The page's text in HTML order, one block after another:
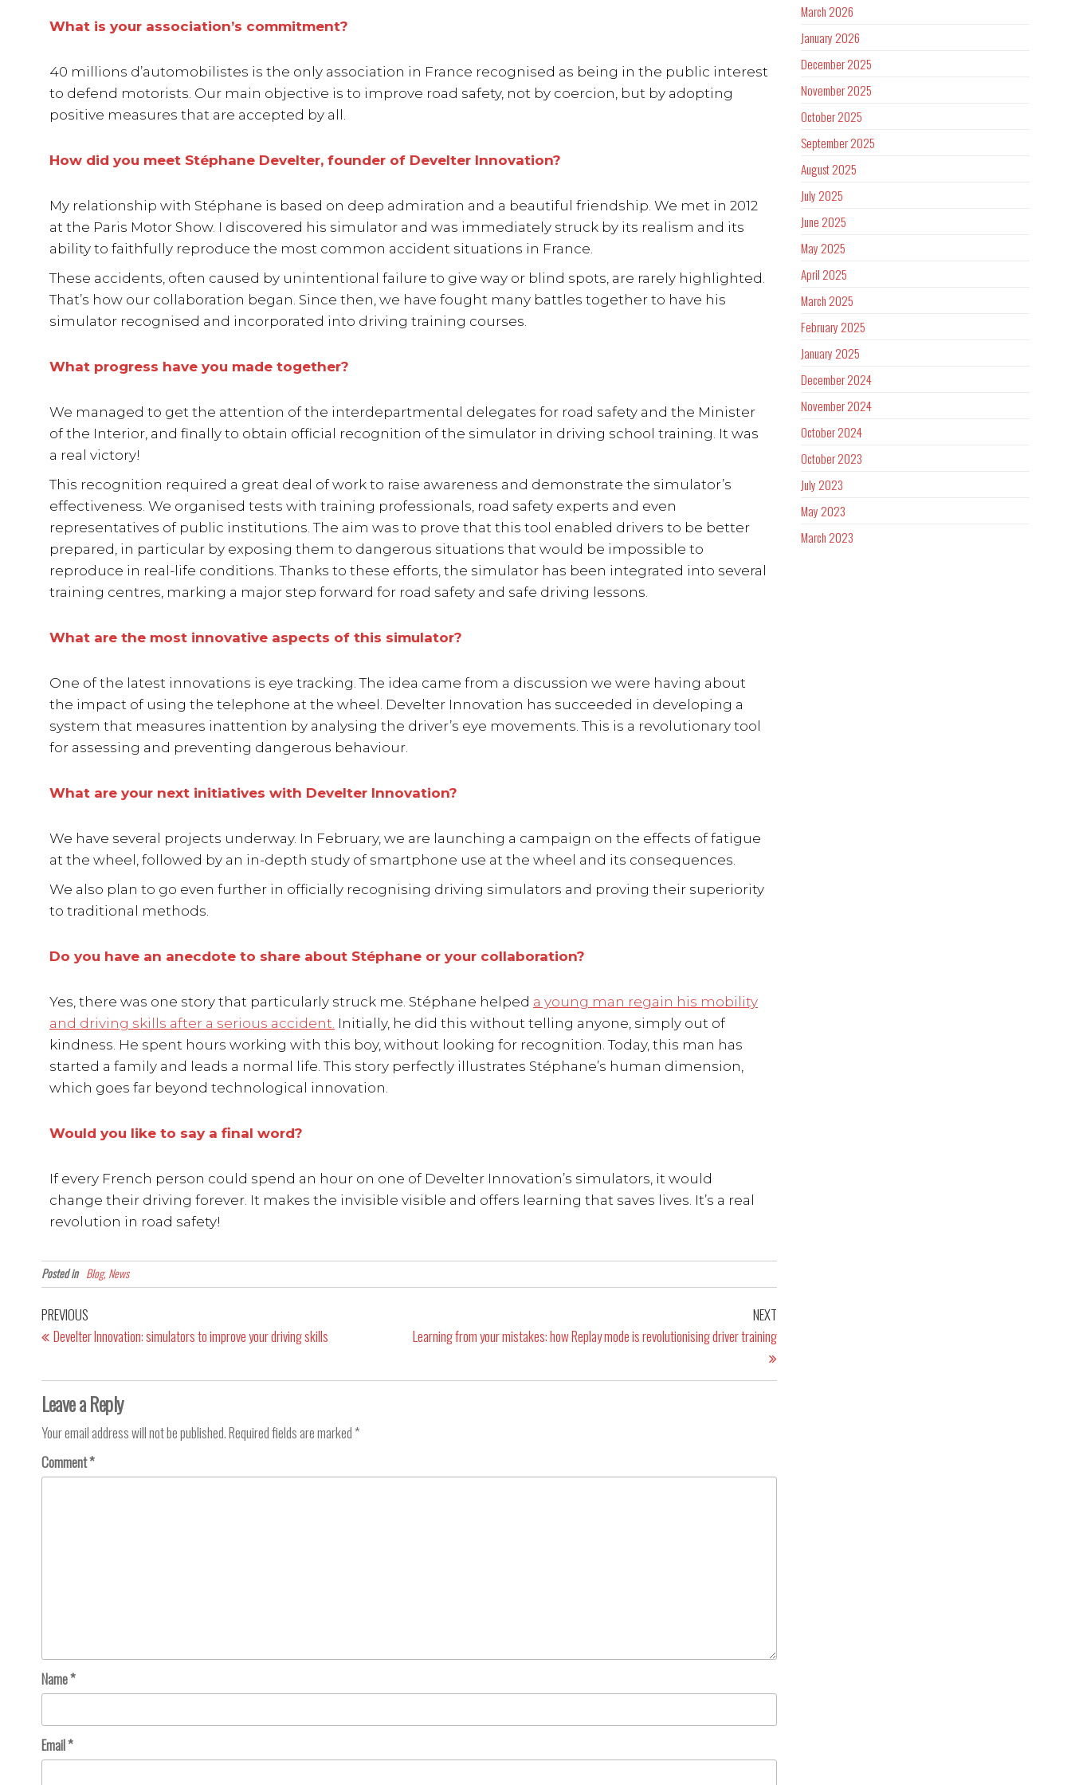
What is your association’s commitment?
40 millions d’automobilistes is the only association in France recognised as being in the public interest
to defend motorists. Our main objective is to improve road safety, not by coercion, but by adopting
positive measures that are accepted by all.
How did you meet Stéphane Develter, founder of Develter Innovation?
My relationship with Stéphane is based on deep admiration and a beautiful friendship. We met in 2012
at the Paris Motor Show. I discovered his simulator and was immediately struck by its realism and its
ability to faithfully reproduce the most common accident situations in France.
These accidents, often caused by unintentional failure to give way or blind spots, are rarely highlighted.
That’s how our collaboration began. Since then, we have fought many battles together to have his
simulator recognised and incorporated into driving training courses.
What progress have you made together?
We managed to get the attention of the interdepartmental delegates for road safety and the Minister
of the Interior, and finally to obtain official recognition of the simulator in driving school training. It was
a real victory!
This recognition required a great deal of work to raise awareness and demonstrate the simulator’s
effectiveness. We organised tests with training professionals, road safety experts and even
representatives of public institutions. The aim was to prove that this tool enabled drivers to be better
prepared, in particular by exposing them to dangerous situations that would be impossible to
reproduce in real-life conditions. Thanks to these efforts, the simulator has been integrated into several
training centres, marking a major step forward for road safety and safe driving lessons.
What are the most innovative aspects of this simulator?
One of the latest innovations is eye tracking. The idea came from a discussion we were having about
the impact of using the telephone at the wheel. Develter Innovation has succeeded in developing a
system that measures inattention by analysing the driver’s eye movements. This is a revolutionary tool
for assessing and preventing dangerous behaviour.
What are your next initiatives with Develter Innovation?
We have several projects underway. In February, we are launching a campaign on the effects of fatigue
at the wheel, followed by an in-depth study of smartphone use at the wheel and its consequences.
We also plan to go even further in officially recognising driving simulators and proving their superiority
to traditional methods.
Do you have an anecdote to share about Stéphane or your collaboration?
Yes, there was one story that particularly struck me. Stéphane helped a young man regain his mobility
and driving skills after a serious accident. Initially, he did this without telling anyone, simply out of
kindness. He spent hours working with this boy, without looking for recognition. Today, this man has
started a family and leads a normal life. This story perfectly illustrates Stéphane’s human dimension,
which goes far beyond technological innovation.
Would you like to say a final word?
If every French person could spend an hour on one of Develter Innovation’s simulators, it would
change their driving forever. It makes the invisible visible and offers learning that saves lives. It’s a real
revolution in road safety!
Posted in Blog, News
PREVIOUS
Develter Innovation: simulators to improve your driving skills
NEXT
Learning from your mistakes: how Replay mode is revolutionising driver training
Leave a Reply
Your email address will not be published.Required fields are marked*
Comment*
Name*
Email*
March 2026
January 2026
December 2025
November 2025
October 2025
September 2025
August 2025
July 2025
June 2025
May 2025
April 2025
March 2025
February 2025
January 2025
December 2024
November 2024
October 2024
October 2023
July 2023
May 2023
March 2023